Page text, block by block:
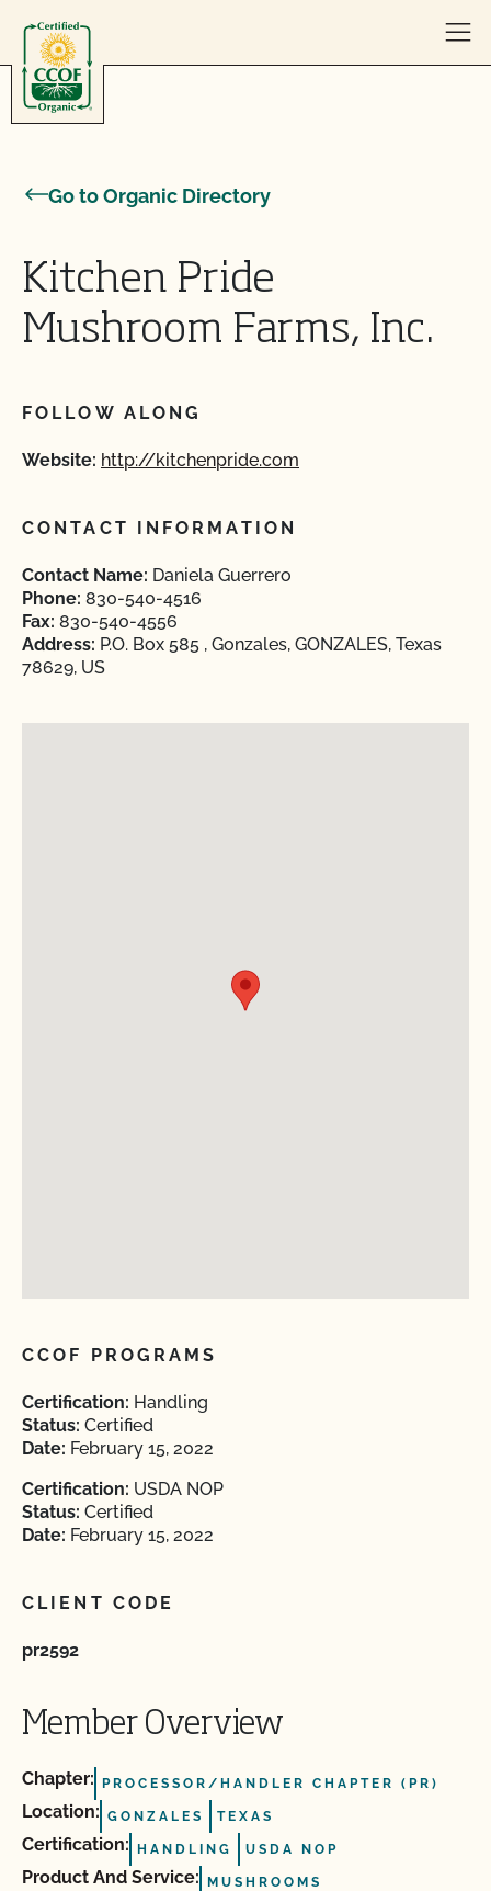
Go to Organic Directory
Kitchen Pride
Mushroom Farms, Inc.
FOLLOW ALONG
Website: http://kitchenpride.com
CONTACT INFORMATION
Contact Name: Daniela Guerrero
Phone: 830-540-4516
Fax: 830-540-4556
Address: P.O. Box 585 , Gonzales, GONZALES, Texas
78629, US
CCOF PROGRAMS
Certification: Handling
Status: Certified
Date: February 15, 2022
Certification: USDA NOP
Status: Certified
Date: February 15, 2022
CLIENT CODE
pr2592
Member Overview
Chapter: PROCESSOR/HANDLER CHAPTER (PR)
Location: GONZALES TEXAS
Certification: HANDLING USDA NOP
Product And Service: MUSHROOMS